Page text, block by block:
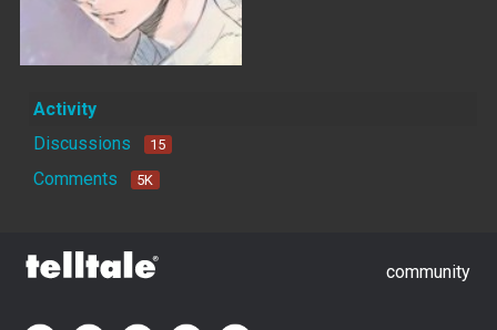
Activity
Discussions
15
Comments 5K
community